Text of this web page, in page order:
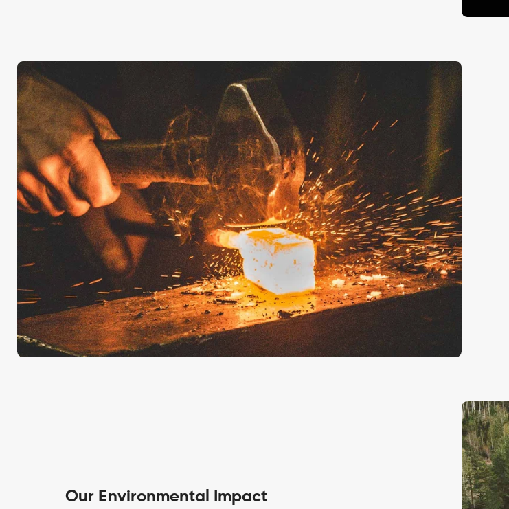
Our Environmental Impact